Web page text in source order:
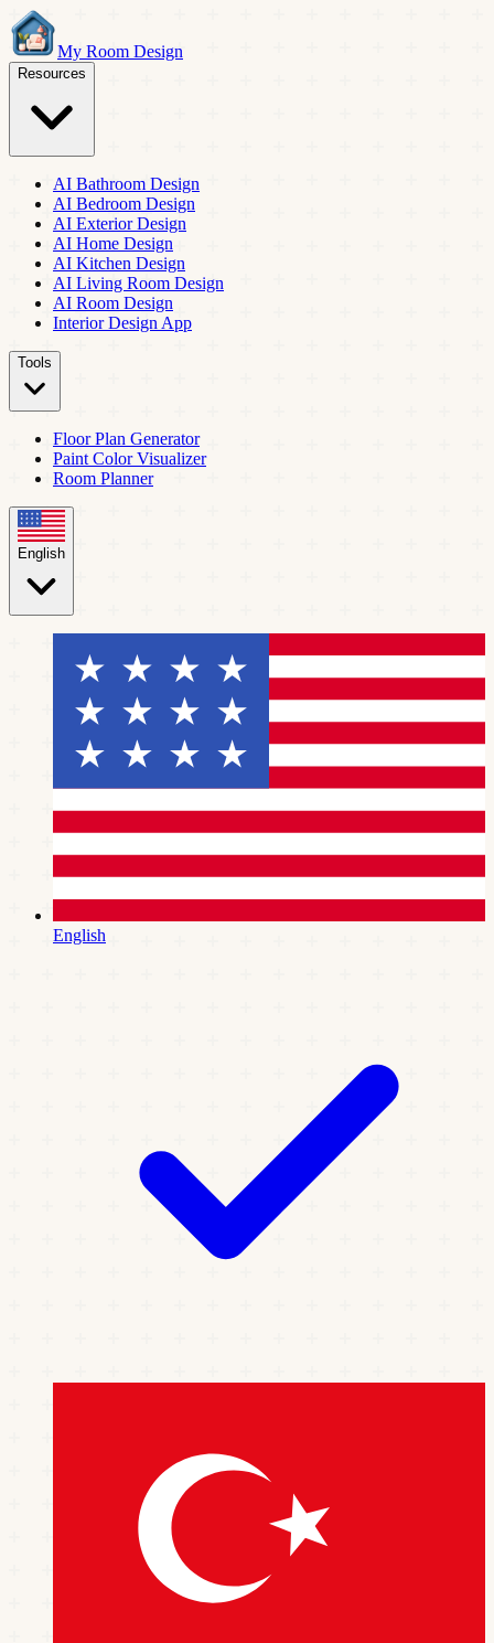
My Room Design
Resources
AI Bathroom Design
AI Bedroom Design
AI Exterior Design
AI Home Design
AI Kitchen Design
AI Living Room Design
AI Room Design
Interior Design App
Tools
Floor Plan Generator
Paint Color Visualizer
Room Planner
English
English